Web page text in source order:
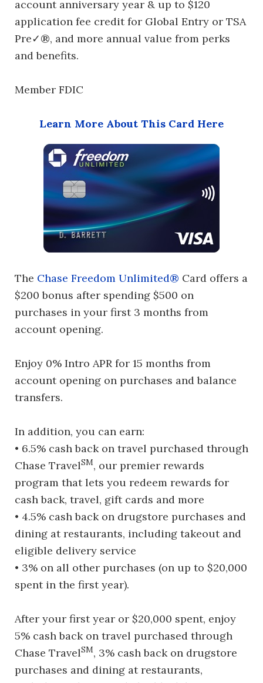
account anniversary year & up to $120
application fee credit for Global Entry or TSA
Pre✓®, and more annual value from perks
and benefits.
Member FDIC
Learn More About This Card Here
The Chase Freedom Unlimited® Card offers a
$200 bonus after spending $500 on
purchases in your first 3 months from
account opening.
Enjoy 0% Intro APR for 15 months from
account opening on purchases and balance
transfers.
In addition, you can earn:
• 6.5% cash back on travel purchased through
Chase TravelSM, our premier rewards
program that lets you redeem rewards for
cash back, travel, gift cards and more
• 4.5% cash back on drugstore purchases and
dining at restaurants, including takeout and
eligible delivery service
• 3% on all other purchases (on up to $20,000
spent in the first year).
After your first year or $20,000 spent, enjoy
5% cash back on travel purchased through
Chase TravelSM, 3% cash back on drugstore
purchases and dining at restaurants,